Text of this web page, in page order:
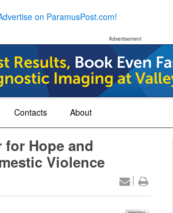
on ParamusPost.com!
Advertisement
Contacts About
Hope and
Violence